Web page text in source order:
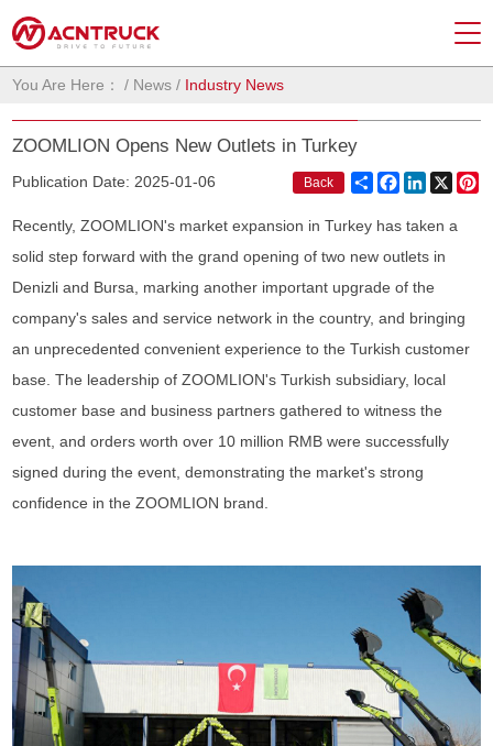
You Are Here： / News / Industry News
ZOOMLION Opens New Outlets in Turkey
Publication Date: 2025-01-06 Back ShareFacebook
LinkedIn
X
Recently, ZOOMLION's market expansion in Turkey has taken a
solid step forward with the grand opening of two new outlets in
Denizli and Bursa, marking another important upgrade of the
company's sales and service network in the country, and bringing
an unprecedented convenient experience to the Turkish customer
base. The leadership of ZOOMLION's Turkish subsidiary, local
customer base and business partners gathered to witness the
event, and orders worth over 10 million RMB were successfully
signed during the event, demonstrating the market's strong
confidence in the ZOOMLION brand.